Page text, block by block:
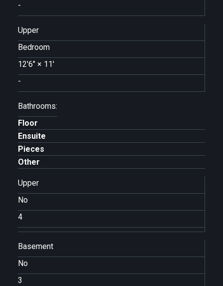
-
Upper
Bedroom
12'6"× 11'
-
Bathrooms:
Floor
Ensuite
Pieces
Other
Upper
No
4
Basement
No
3